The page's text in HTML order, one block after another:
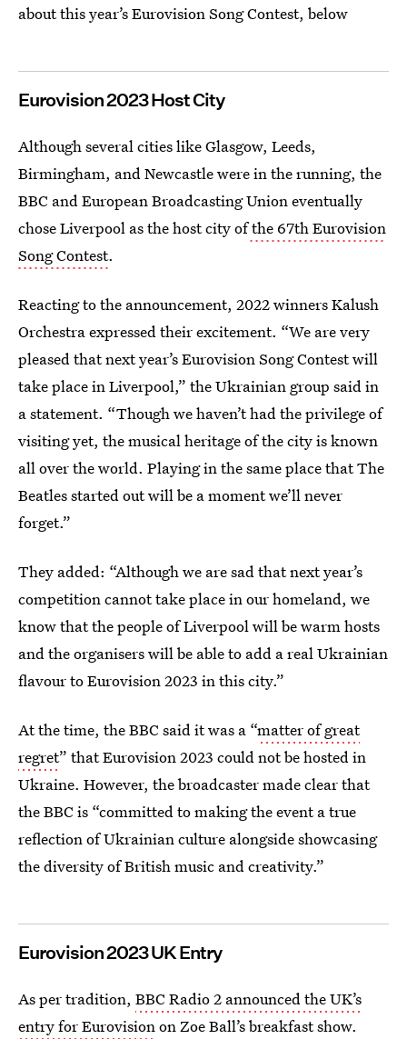
about this year’s Eurovision Song Contest, below
Eurovision 2023 Host City
Although several cities like Glasgow, Leeds,
Birmingham, and Newcastle were in the running, the
BBC and European Broadcasting Union eventually
chose Liverpool as the host city ofthe 67th Eurovision
Song Contest.
Reacting to the announcement, 2022 winners Kalush
Orchestra expressed their excitement. “We are very
pleased that next year’s Eurovision Song Contest will
take place in Liverpool,” the Ukrainian group said in
a statement. “Though we haven’t had the privilege of
visiting yet, the musical heritage of the city is known
all over the world. Playing in the same place that The
Beatles started out will be a moment we’ll never
forget.”
They added: “Although we are sad that next year’s
competition cannot take place in our homeland, we
know that the people of Liverpool will be warm hosts
and the organisers will be able to add a real Ukrainian
flavour to Eurovision 2023 in this city.”
At the time, the BBC said it was a “matter of great
regret” that Eurovision 2023 could not be hosted in
Ukraine. However, the broadcaster made clear that
the BBC is “committed to making the event a true
reflection of Ukrainian culture alongside showcasing
the diversity of British music and creativity.”
Eurovision 2023 UK Entry
As per tradition, BBC Radio 2 announced the UK’s
entry for Eurovisionon Zoe Ball’s breakfast show.